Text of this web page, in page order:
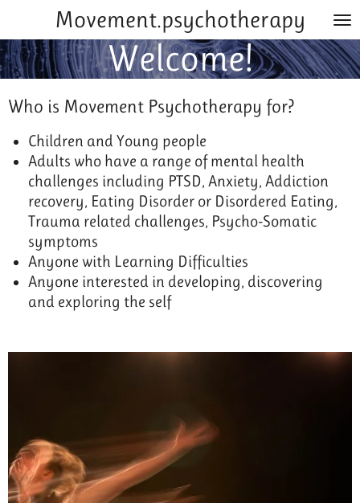
to
main
content
Movement.psychotherapy
Welcome!
Who is Movement Psychotherapy for?
Children and Young people
Adults who have a range of mental health
challenges including PTSD, Anxiety, Addiction
recovery, Eating Disorder or Disordered Eating,
Trauma related challenges, Psycho-Somatic
symptoms
Anyone with Learning Difficulties
Anyone interested in developing, discovering
and exploring the self